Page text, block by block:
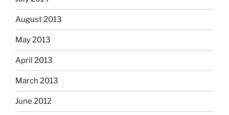
August 2013
May 2013
April 2013
March 2013
June 2012